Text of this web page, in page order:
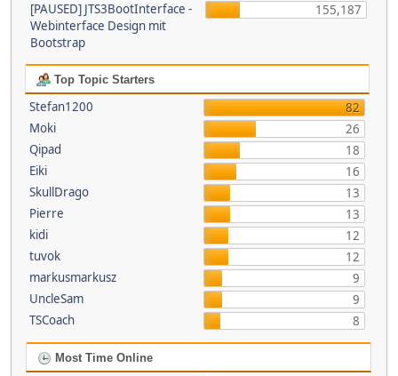
[PAUSED] JTS3BootInterface -
Webinterface Design mit
Bootstrap
155,187
Top Topic Starters
Stefan1200
82
Moki
26
Qipad
18
Eiki
16
SkullDrago
13
Pierre
13
kidi
12
tuvok
12
markusmarkusz
9
UncleSam
9
TSCoach
8
Most Time Online